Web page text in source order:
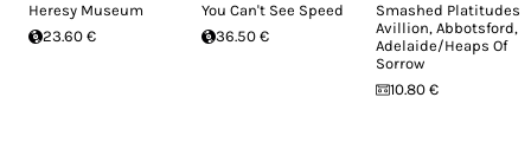
Heresy Museum
23.60 €
You Can't See Speed
36.50 €
Smashed Platitudes
Avillion, Abbotsford,
Adelaide/Heaps Of
Sorrow
10.80 €